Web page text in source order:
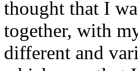
thought that I
together, with
different and